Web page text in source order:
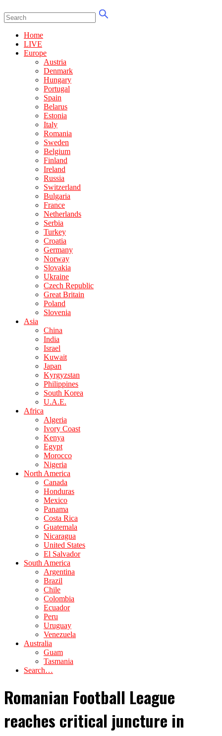
Home
LIVE
Europe
Austria
Denmark
Hungary
Portugal
Spain
Belarus
Estonia
Italy
Romania
Sweden
Belgium
Finland
Ireland
Russia
Switzerland
Bulgaria
France
Netherlands
Serbia
Turkey
Croatia
Germany
Norway
Slovakia
Ukraine
Czech Republic
Great Britain
Poland
Slovenia
Asia
China
India
Israel
Kuwait
Japan
Kyrgyzstan
Philippines
South Korea
U.A.E.
Africa
Algeria
Ivory Coast
Kenya
Egypt
Morocco
Nigeria
North America
Canada
Honduras
Mexico
Panama
Costa Rica
Guatemala
Nicaragua
United States
El Salvador
South America
Argentina
Brazil
Chile
Colombia
Ecuador
Peru
Uruguay
Venezuela
Australia
Guam
Tasmania
Search…
Romanian Football League
reaches critical juncture in